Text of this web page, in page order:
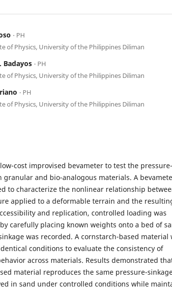
⋅ PH
of Physics, University of the Philippines Diliman
Badayos ⋅ PH
of Physics, University of the Philippines Diliman
⋅ PH
of Physics, University of the Philippines Diliman
cost improvised bevameter to test the
granular and bio-analogous materials. A
to characterize the nonlinear relationship
applied to a deformable terrain and the
and replication, controlled loading was
carefully placing known weights onto a bed of
was recorded. A cornstarch-based material
conditions to evaluate the consistency of
across materials. Results demonstrated
material reproduces the same pressure-
in sand under controlled conditions while